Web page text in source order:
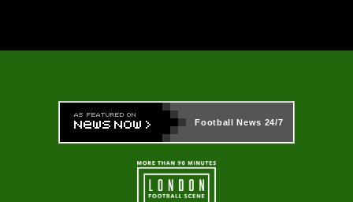
Football News 24/7